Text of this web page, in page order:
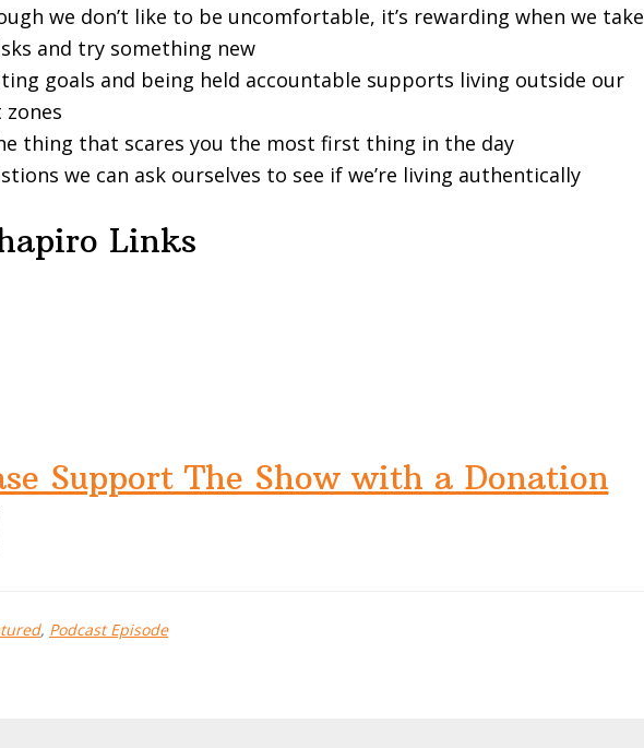
we don’t like to be uncomfortable, it’s rewarding when we take
and try something new
goals and being held accountable supports living outside our
thing that scares you the most first thing in the day
we can ask ourselves to see if we’re living authentically
Links
Support The Show with a Donation
, Podcast Episode